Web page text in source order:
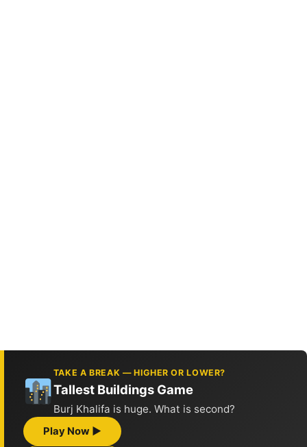
TAKE A BREAK — HIGHER OR LOWER?
Tallest Buildings Game
Burj Khalifa is huge. What is second?
Play Now ▶